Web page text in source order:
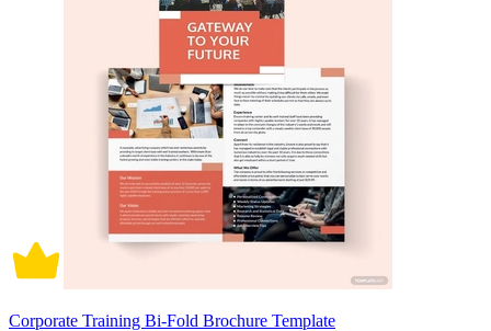
Corporate Training Bi-Fold Brochure Template